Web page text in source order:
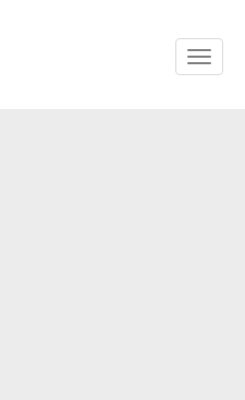
Toggle